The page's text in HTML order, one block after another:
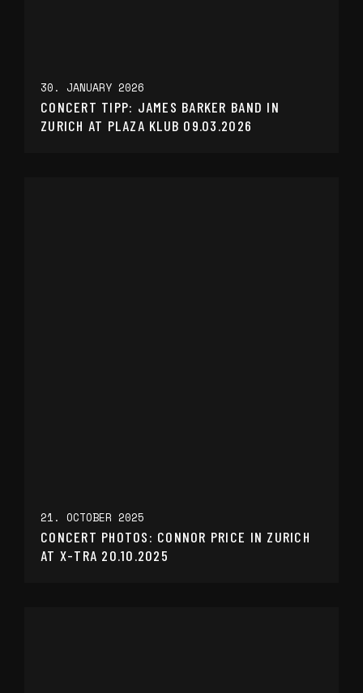
30. JANUARY 2026
CONCERT TIPP: JAMES BARKER BAND IN
ZURICH AT PLAZA KLUB 09.03.2026
21. OCTOBER 2025
CONCERT PHOTOS: CONNOR PRICE IN ZURICH
AT X-TRA 20.10.2025